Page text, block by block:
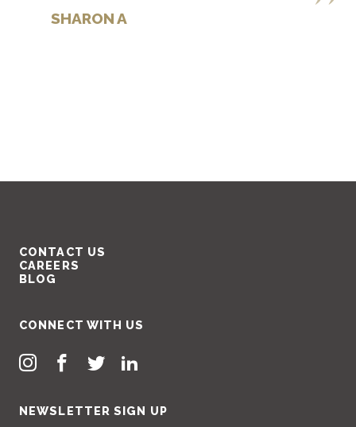
SHARON A
CONTACT US
CAREERS
BLOG
CONNECT WITH US
NEWSLETTER SIGN UP